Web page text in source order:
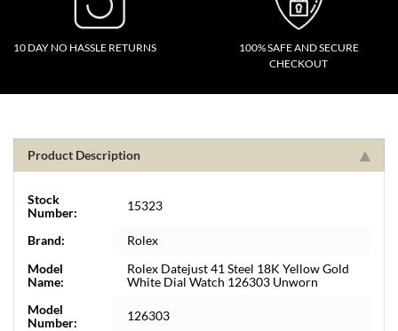
10 DAY NO HASSLE RETURNS
100% SAFE AND SECURE
CHECKOUT
Product Description
Stock
Number:
15323
Brand:
Rolex
Model
Name:
Rolex Datejust 41 Steel 18K Yellow Gold
White Dial Watch 126303 Unworn
Model
Number:
126303